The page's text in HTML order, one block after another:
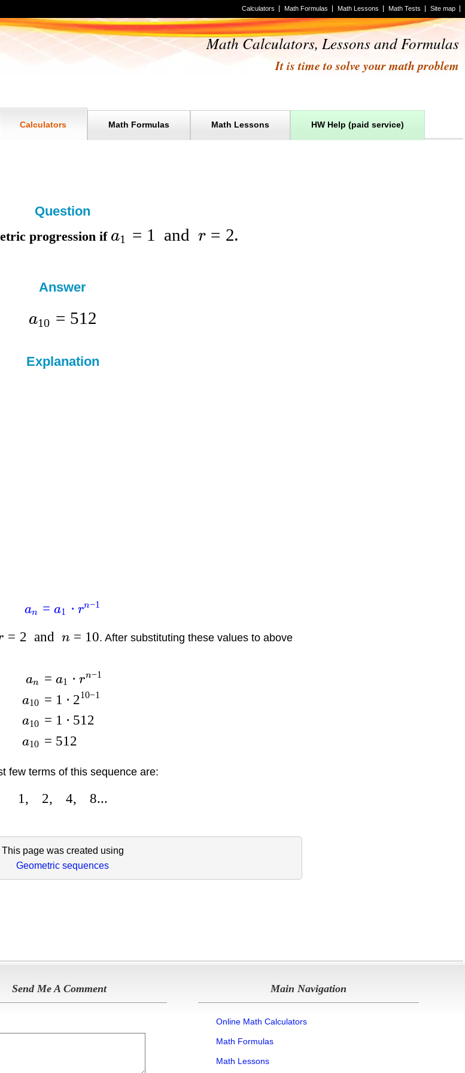
Site map
Math Tests
Math Lessons
Math Formulas
Calculators
Math Calculators, Lessons and Formulas
It is time to solve your math problem
HW Help (paid service)
Math Lessons
Math Formulas
Calculators
Question
progression if a1 = 1 and r = 2.
Answer
a10 = 512
Explanation
an = a1 ⋅ rn−1
= 2 and n = 10. After substituting these values to above
an
a10
a10
a10
= a1 ⋅ rn−1
= 1 ⋅ 210−1
= 1 ⋅ 512
= 512
few terms of this sequence are:
1 , 2, 4, 8...
This page was created using
Geometric sequences
Send Me A Comment Main Navigation
Online Math Calculators
Math Formulas
Math Lessons